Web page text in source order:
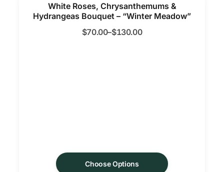
White Roses, Chrysanthemums &
Hydrangeas Bouquet – “Winter Meadow”
$70.00–$130.00
Choose Options